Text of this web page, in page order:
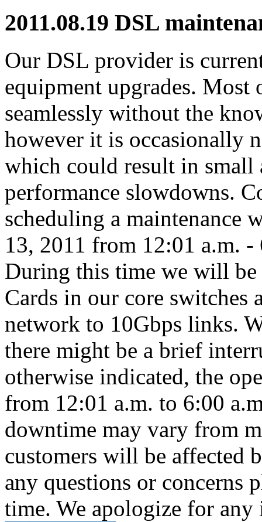
2011.08.19 DSL
Our DSL provider is
equipment upgrades. Most
seamlessly without the
however it is occasionally
which could result in
performance slowdowns.
scheduling a maintenance
13, 2011 from 12:01 a.m.
During this time we will
Cards in our core switches
network to 10Gbps links.
there might be a brief
otherwise indicated, the
from 12:01 a.m. to 6:00
downtime may vary from
customers will be affected
any questions or concerns
time. We apologize for any